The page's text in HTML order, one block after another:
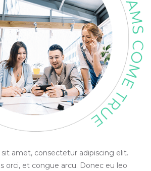
amet, consectetur adipiscing elit.
orci, et congue arcu. Donec eu leo